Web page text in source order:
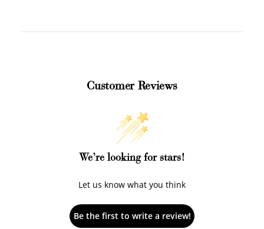
Customer Reviews
We’re looking for stars!
Let us know what you think
Be the first to write a review!